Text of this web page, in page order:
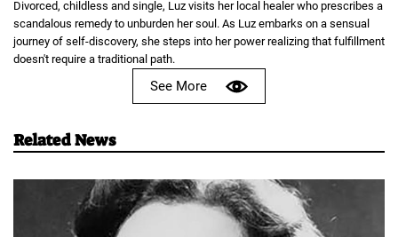
Divorced, childless and single, Luz visits her local healer who prescribes a
scandalous remedy to unburden her soul. As Luz embarks on a sensual
journey of self-discovery, she steps into her power realizing that fulfillment
doesn't require a traditional path.
See More
Related News